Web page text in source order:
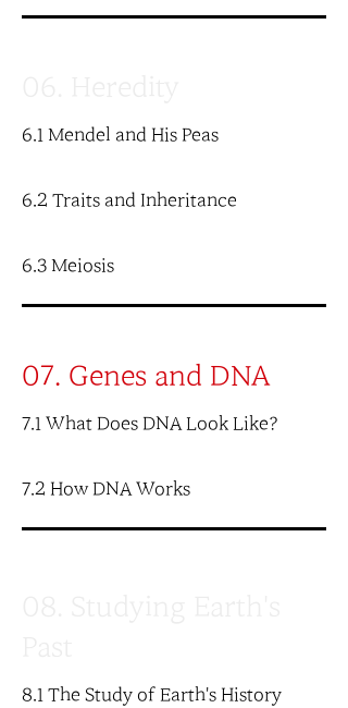
6.1 Mendel and His Peas
6.2 Traits and Inheritance
6.3 Meiosis
07. Genes and DNA
7.1 What Does DNA Look Like?
7.2 How DNA Works
8.1 The Study of Earth's History